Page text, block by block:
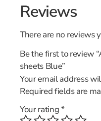
Reviews
There are no reviews
Be the first to review
sheets Blue”
Your email address
Required fields are
Your rating*